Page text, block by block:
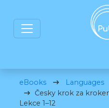
eBooks
Languages
Česky krok za
Lekce 1–12